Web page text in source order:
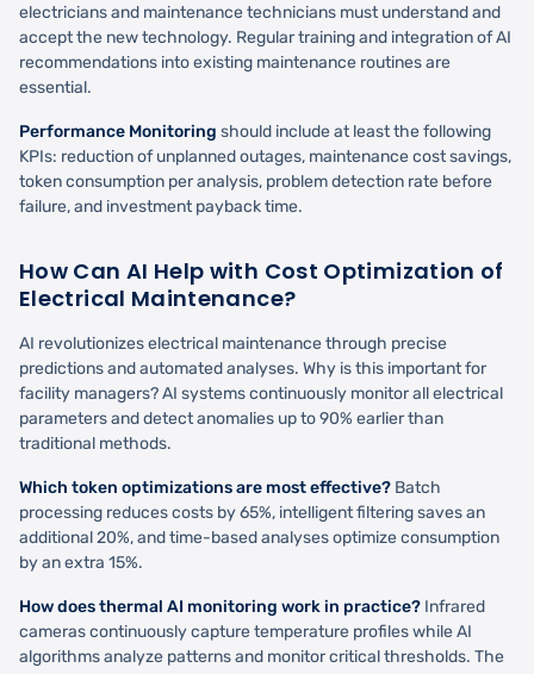
electricians and maintenance technicians must understand and
accept the new technology. Regular training and integration of AI
recommendations into existing maintenance routines are
essential.
Performance Monitoring should include at least the following
KPIs: reduction of unplanned outages, maintenance cost savings,
token consumption per analysis, problem detection rate before
failure, and investment payback time.
How Can AI Help with Cost Optimization of
Electrical Maintenance?
AI revolutionizes electrical maintenance through precise
predictions and automated analyses. Why is this important for
facility managers? AI systems continuously monitor all electrical
parameters and detect anomalies up to 90% earlier than
traditional methods.
Which token optimizations are most effective? Batch
processing reduces costs by 65%, intelligent filtering saves an
additional 20%, and time-based analyses optimize consumption
by an extra 15%.
How does thermal AI monitoring work in practice? Infrared
cameras continuously capture temperature profiles while AI
algorithms analyze patterns and monitor critical thresholds. The